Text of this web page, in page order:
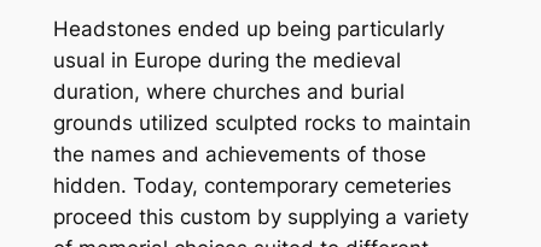
Headstones ended up being particularly
usual in Europe during the medieval
duration, where churches and burial
grounds utilized sculpted rocks to maintain
the names and achievements of those
hidden. Today, contemporary cemeteries
proceed this custom by supplying a variety